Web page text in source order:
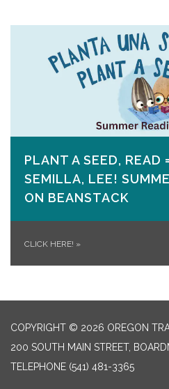
PLANT A SEED, READ
SEMILLA, LEE!
ON​ BEANSTACK
CLICK HERE! »
COPYRIGHT © 2026 OREGON
200 SOUTH MAIN STREET,
TELEPHONE (541) 481-3365